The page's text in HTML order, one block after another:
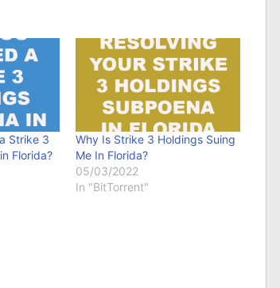
Strike 3
Florida?
Why Is Strike 3 Holdings Suing
Me In Florida?
05/03/2022
In "BitTorrent"